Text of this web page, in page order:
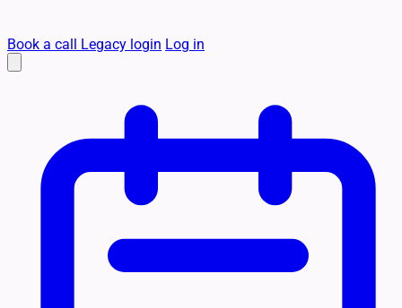
Book a call Legacy login Log in